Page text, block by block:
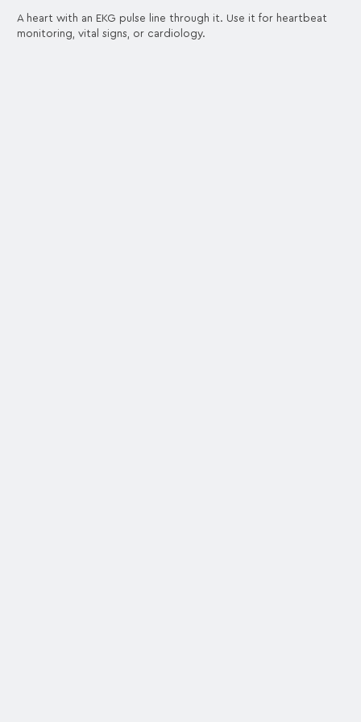
A heart with an EKG pulse line through it. Use it for heartbeat
monitoring, vital signs, or cardiology.